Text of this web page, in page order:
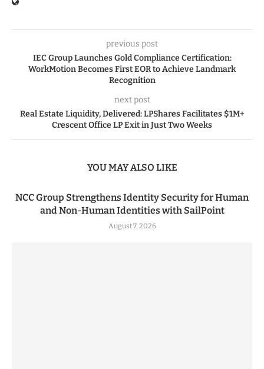
previous post
IEC Group Launches Gold Compliance Certification:
WorkMotion Becomes First EOR to Achieve Landmark
Recognition
next post
Real Estate Liquidity, Delivered: LPShares Facilitates $1M+
Crescent Office LP Exit in Just Two Weeks
YOU MAY ALSO LIKE
NCC Group Strengthens Identity Security for Human
and Non-Human Identities with SailPoint
August 7, 2026